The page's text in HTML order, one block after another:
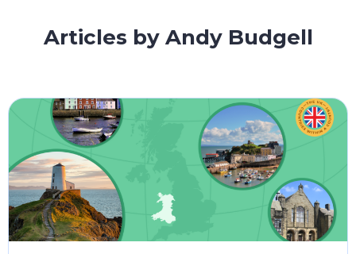
Articles by Andy Budgell